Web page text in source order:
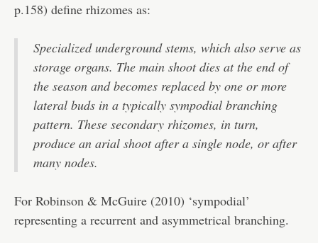
p.158) define rhizomes as:
Specialized underground stems, which also serve as
storage organs. The main shoot dies at the end of
the season and becomes replaced by one or more
lateral buds in a typically sympodial branching
pattern. These secondary rhizomes, in turn,
produce an arial shoot after a single node, or after
many nodes.
For Robinson & McGuire (2010) ‘sympodial’
representing a recurrent and asymmetrical branching.